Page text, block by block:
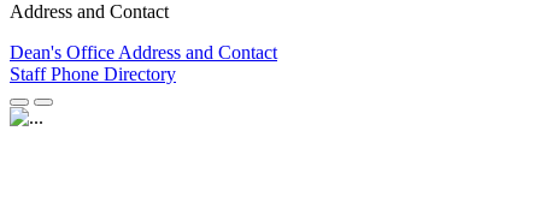
Address and Contact
Dean's Office Address and Contact
Staff Phone Directory